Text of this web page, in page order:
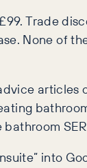
Trade
None of
into